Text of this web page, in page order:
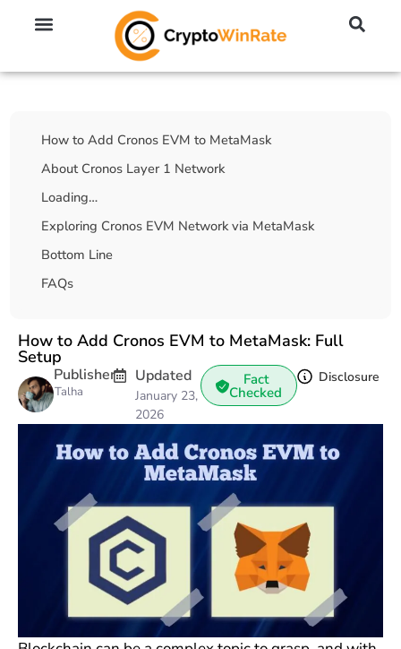
Table Of Contents
How to Add Cronos EVM to MetaMask
About Cronos Layer 1 Network
Loading…
Exploring Cronos EVM Network via MetaMask
Bottom Line
FAQs
How to Add Cronos EVM to MetaMask: Full
Setup
Publisher
Talha
Updated
January 23,
2026
Fact
Checked
Disclosure